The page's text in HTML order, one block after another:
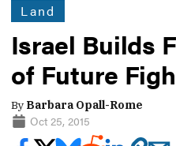
Land
Israel Builds
of Future
By Barbara Opall-Rome
Oct 25, 2015